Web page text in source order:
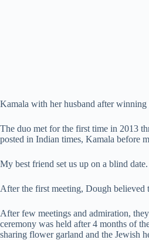
Kamala with her husband after
The duo met for the first time in 2013
posted in Indian times, Kamala before
My best friend set us up on a blind
After the first meeting, Dough believed
After few meetings and admiration,
ceremony was held after 4 months of
sharing flower garland and the Jewish